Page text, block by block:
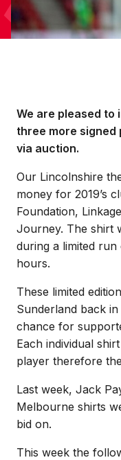
We are pleased to
three more signed
via auction.
Our Lincolnshire
money for 2019’s
Foundation,
Journey. The shirt
during a limited
hours.
These limited
Sunderland back
chance for
Each individual
player therefore
Last week, Jack
Melbourne shirts
bid on.
This week the